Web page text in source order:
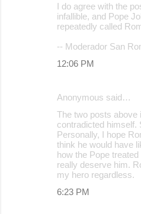
I do agree with the
infallible, and Pope
repeatedly called
-- Moderador San
12:06 PM
Anonymous said…
The two posts above
contradicted himself.
Personally, I hope
think he would have
how the Pope
really deserve him.
my hero regardless.
6:23 PM